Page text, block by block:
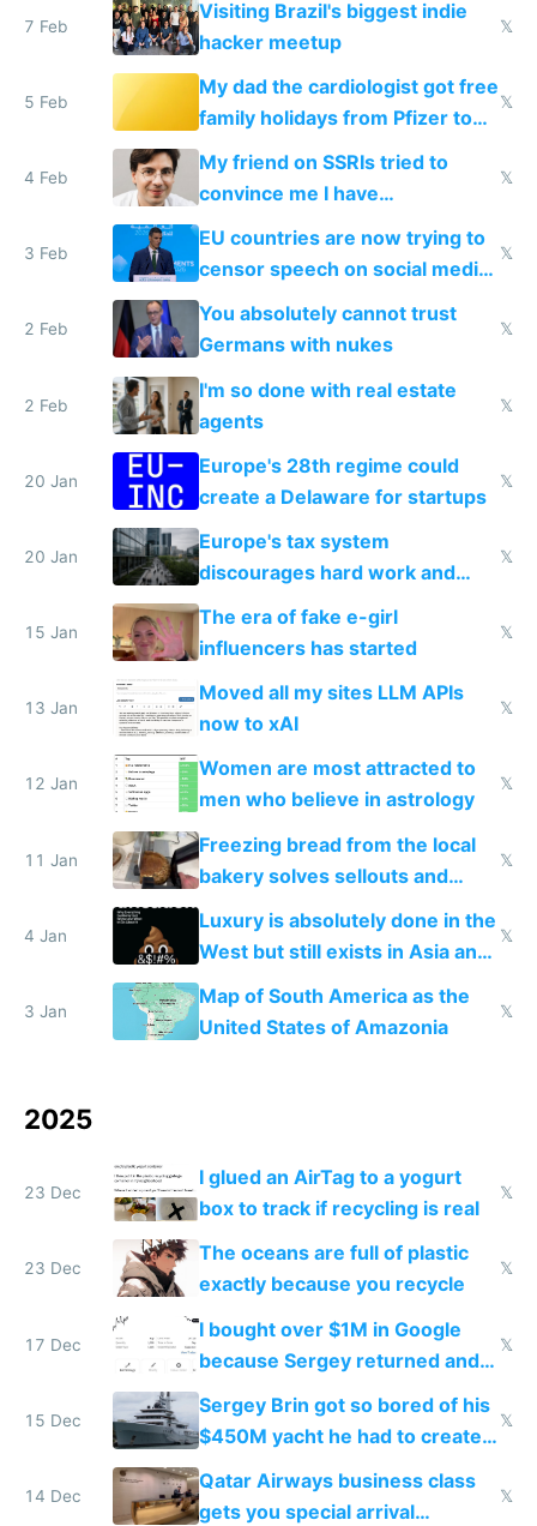
7 Feb
Visiting Brazil's biggest indie
hacker meetup
𝕏
5 Feb
My dad the cardiologist got free
family holidays from Pfizer to
prescribe their drugs
𝕏
4 Feb
My friend on SSRIs tried to
convince me I have
generational trauma
𝕏
3 Feb
EU countries are now trying to
censor speech on social media
nationally after DSA failed
𝕏
2 Feb
You absolutely cannot trust
Germans with nukes
𝕏
2 Feb
I'm so done with real estate
agents
𝕏
20 Jan
Europe's 28th regime could
create a Delaware for startups
𝕏
20 Jan
Europe's tax system
discourages hard work and
new businesses
𝕏
15 Jan
The era of fake e-girl
influencers has started
𝕏
13 Jan
Moved all my sites LLM APIs
now to xAI
𝕏
12 Jan
Women are most attracted to
men who believe in astrology
𝕏
11 Jan
Freezing bread from the local
bakery solves sellouts and
lowers blood sugar spikes
𝕏
4 Jan
Luxury is absolutely done in the
West but still exists in Asia and
the Gulf states
𝕏
3 Jan
Map of South America as the
United States of Amazonia
𝕏
2025
23 Dec
I glued an AirTag to a yogurt
box to track if recycling is real
𝕏
23 Dec
The oceans are full of plastic
exactly because you recycle
𝕏
17 Dec
I bought over $1M in Google
because Sergey returned and
they're winning AI
𝕏
15 Dec
Sergey Brin got so bored of his
$450M yacht he had to create
things again
𝕏
14 Dec
Qatar Airways business class
gets you special arrival
𝕏